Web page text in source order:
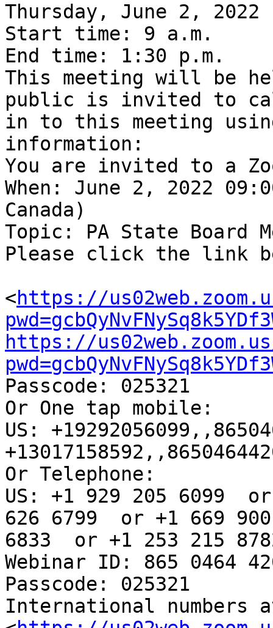
Thursday, June 2, 2022
Start time: 9 a.m.
End time: 1:30 p.m.
This meeting will be
public is invited to
in to this meeting
information:
You are invited to a
When: June 2, 2022
Canada)
Topic: PA State Board
Please click the link
<https://
https://
Passcode: 025321
Or One tap mobile:
US:
Or Telephone:
US: +1 929 205 6099
626 6799  or +1 669 900
6833  or +1 253 215
Webinar ID: 865 0464
Passcode: 025321
International numbers